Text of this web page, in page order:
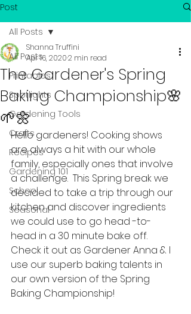
Post
All Posts
Printables
Spotlights
Gardening Tools
Crafts
Recipes
Gardening 101
School
Seasonal
All Posts
The Gardener's Spring
Baking Championship🌸
🌱🌼
Shanna Truffini
Apr 16, 20202 min read
Hello gardeners! Cooking shows
are always a hit with our whole
family, especially ones that involve
a challenge.  This Spring break we
decided to take a trip through our
kitchen and discover ingredients
we could use to go head -to-
head in a 30 minute bake off.
Check it out as Gardener Anna & I
use our superb baking talents in
our own version of the Spring
Baking Championship!